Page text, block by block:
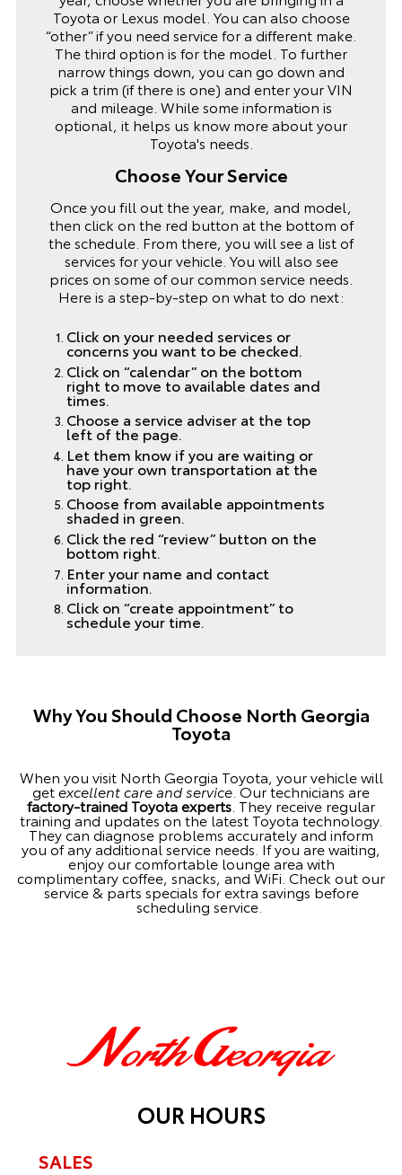
Toyota or Lexus model. You can also choose
“other” if you need service for a different make.
The third option is for the model. To further
narrow things down, you can go down and
pick a trim (if there is one) and enter your VIN
and mileage. While some information is
optional, it helps us know more about your
Toyota's needs.
Choose Your Service
Once you fill out the year, make, and model,
then click on the red button at the bottom of
the schedule. From there, you will see a list of
services for your vehicle. You will also see
prices on some of our common service needs.
Here is a step-by-step on what to do next:
Click on your needed services or
concerns you want to be checked.
Click on “calendar” on the bottom
right to move to available dates and
times.
Choose a service adviser at the top
left of the page.
Let them know if you are waiting or
have your own transportation at the
top right.
Choose from available appointments
shaded in green.
Click the red “review” button on the
bottom right.
Enter your name and contact
information.
Click on “create appointment” to
schedule your time.
Why You Should Choose North Georgia
Toyota
When you visit North Georgia Toyota, your vehicle will
getexcellent care and service . Our technicians are
factory-trained Toyota experts . They receive regular
training and updates on the latest Toyota technology.
They can diagnose problems accurately and inform
you of any additional service needs. If you are waiting,
enjoy our comfortable lounge area with
complimentary coffee, snacks, and WiFi. Check out our
service & parts specials for extra savings before
scheduling service.
OUR HOURS
SALES